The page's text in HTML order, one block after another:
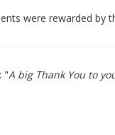
were rewarded by
"A big Thank You to